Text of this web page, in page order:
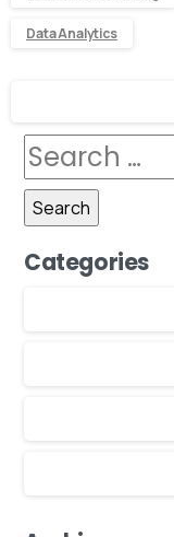
Data Analytics
Categories